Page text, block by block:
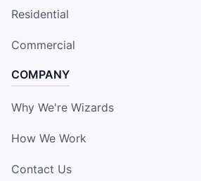
Residential
Commercial
COMPANY
Why We're Wizards
How We Work
Contact Us